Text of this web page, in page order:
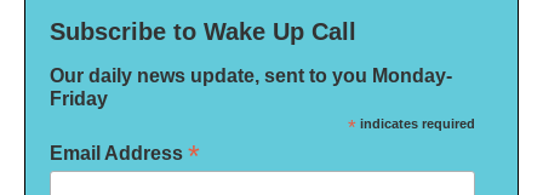
Subscribe to Wake Up Call
Our daily news update, sent to you Monday-
Friday
* indicates required
Email Address *